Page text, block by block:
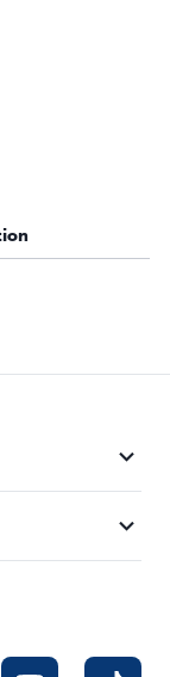
provides 2-4